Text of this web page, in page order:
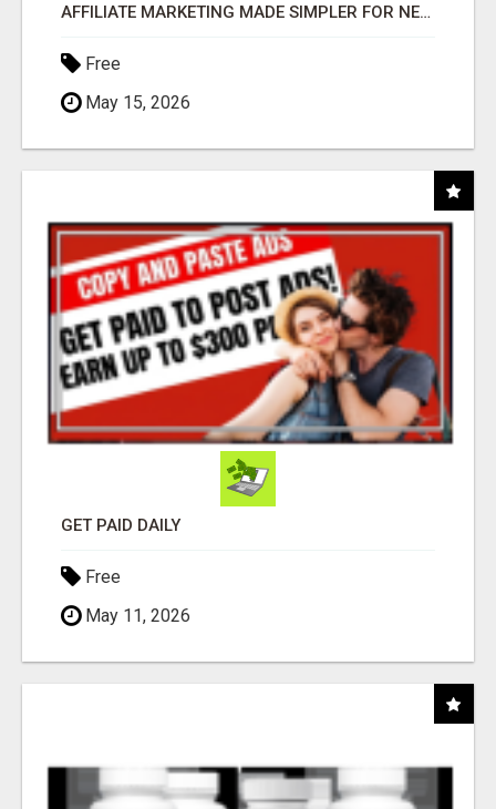
AFFILIATE MARKETING MADE SIMPLER FOR NEW MARKETERS READY TO TAKE ACTION
Free
May 15, 2026
GET PAID DAILY
Free
May 11, 2026